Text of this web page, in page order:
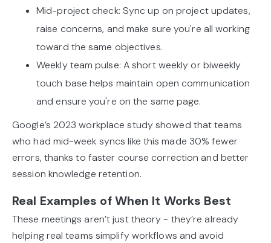
Mid-project check: Sync up on project updates,
raise concerns, and make sure you're all working
toward the same objectives.
Weekly team pulse: A short weekly or biweekly
touch base helps maintain open communication
and ensure you're on the same page.
Google’s 2023 workplace study showed that teams
who had mid-week syncs like this made 30% fewer
errors, thanks to faster course correction and better
session knowledge retention.
Real Examples of When It Works Best
These meetings aren’t just theory - they’re already
helping real teams simplify workflows and avoid